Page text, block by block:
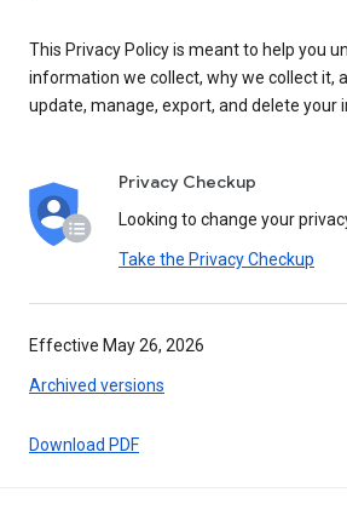
This Privacy Policy is meant to help you
information we collect, why we collect it,
update, manage, export, and delete your
Privacy Checkup
Looking to change your
Take the Privacy Checkup
Effective May 26, 2026
Archived versions
Download PDF